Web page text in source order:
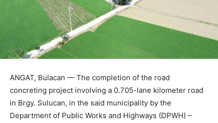
ANGAT, Bulacan — The completion of the road
concreting project involving a 0.705-lane kilometer road
in Brgy. Sulucan, in the said municipality by the
Department of Public Works and Highways (DPWH) –